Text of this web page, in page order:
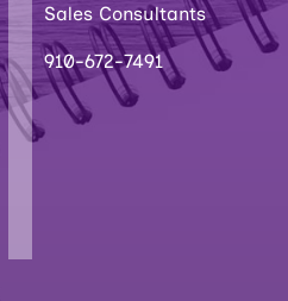
Sales Consultants
910-672-7491